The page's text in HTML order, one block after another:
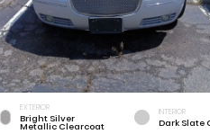
EXTERIOR
Bright Silver
Metallic Clearcoat
INTERIOR
Dark Slate